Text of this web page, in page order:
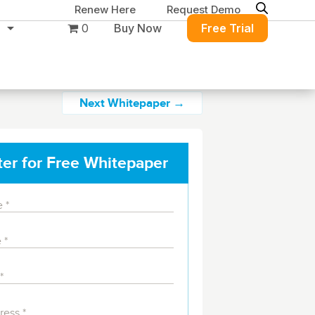
Renew Here Request Demo
DBArtisan
SQL Check
to keep your
peak performance.
BitTitan
with MigrationWiz.
Perspectium
0 Buy Now Free Trial
Next Whitepaper →
for Free Whitepaper